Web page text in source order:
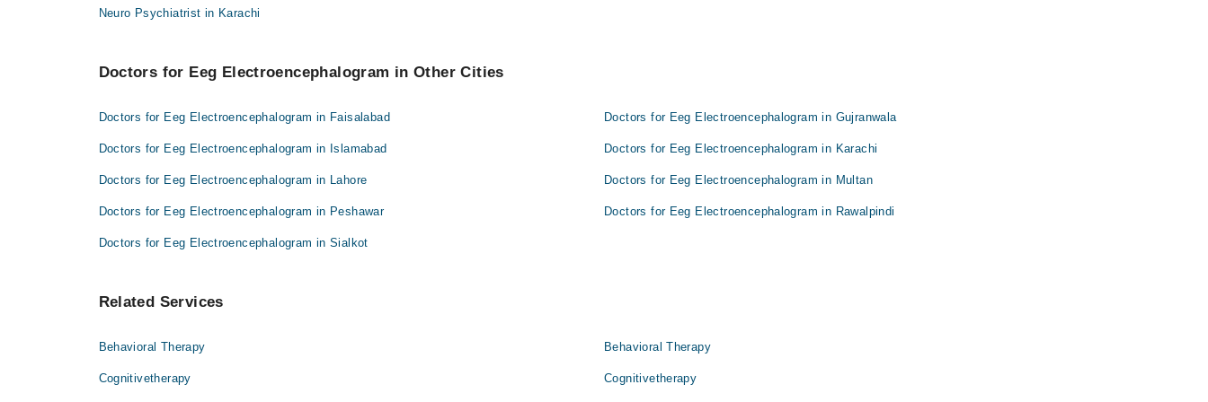
Neuro Psychiatrist in Karachi
Doctors for Eeg Electroencephalogram in Other Cities
Doctors for Eeg Electroencephalogram in Faisalabad Doctors for Eeg Electroencephalogram in Gujranwala
Doctors for Eeg Electroencephalogram in Islamabad Doctors for Eeg Electroencephalogram in Karachi
Doctors for Eeg Electroencephalogram in Lahore Doctors for Eeg Electroencephalogram in Multan
Doctors for Eeg Electroencephalogram in Peshawar Doctors for Eeg Electroencephalogram in Rawalpindi
Doctors for Eeg Electroencephalogram in Sialkot
Related Services
Behavioral Therapy Behavioral Therapy
Cognitivetherapy Cognitivetherapy